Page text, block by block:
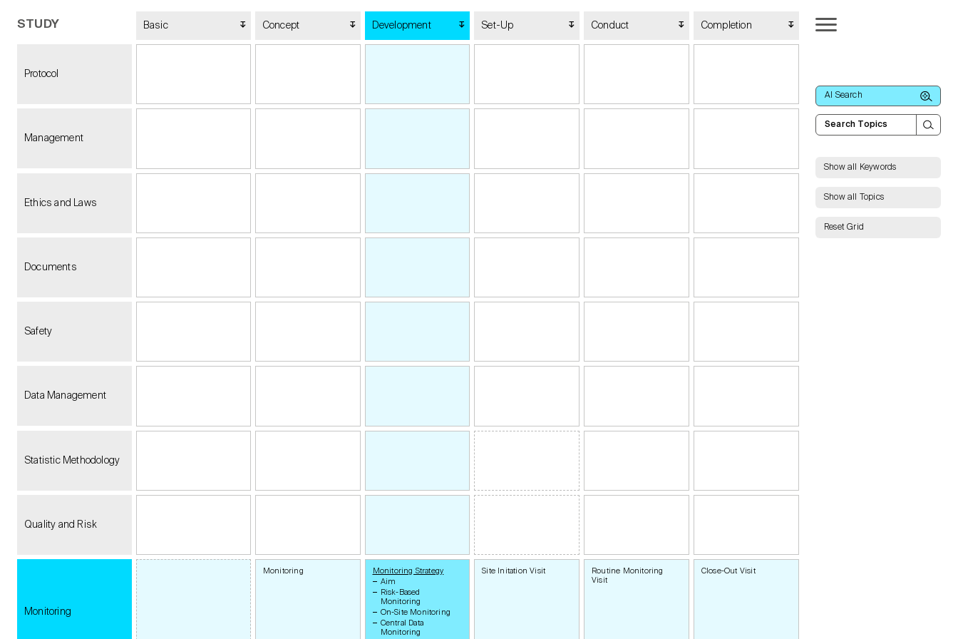
STUDY Basic
Protocol
Management
Ethics and Laws
Documents
Safety
Data Management
Statistic Methodology
Quality and Risk
Monitoring
Concept
Monitoring
Development
Monitoring Strategy
Aim
Risk-Based
Monitoring
On-Site Monitoring
Central Data
Monitoring
Set-Up
Site Initation Visit
Conduct
Routine Monitoring
Visit
Completion
Close-Out Visit
AI Search
Show all Keywords
Show all Topics
Reset Grid